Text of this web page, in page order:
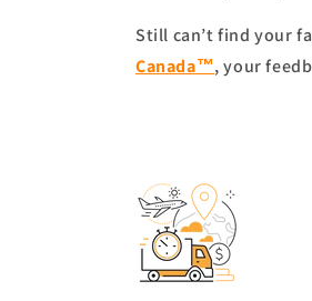
Still can’t find your
Canada™, your